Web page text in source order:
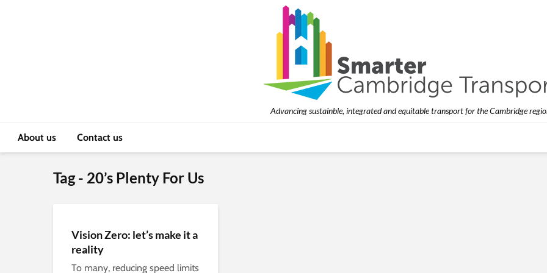
Advancing sustainble, integrated and equitable transport for the Cambridge
About us Contact us
Tag - 20’s Plenty For Us
Vision Zero: let’s make it a
reality
To many, reducing speed limits